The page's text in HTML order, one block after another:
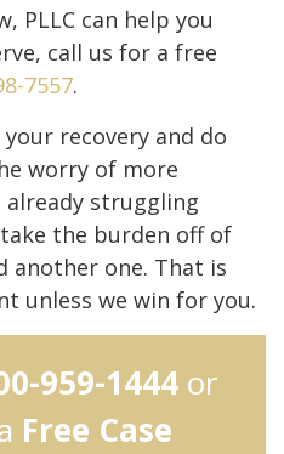
PLLC can help you
call us for a free
7557.
recovery and do
worry of more
already struggling
the burden off of
another one. That is
unless we win for you.
959-1444or
Free Case